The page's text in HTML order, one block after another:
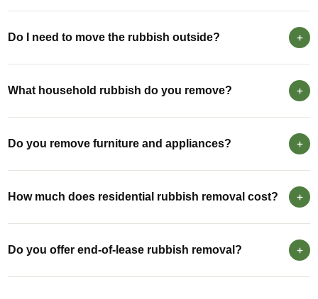
Do I need to move the rubbish outside?
What household rubbish do you remove?
Do you remove furniture and appliances?
How much does residential rubbish removal cost?
Do you offer end-of-lease rubbish removal?